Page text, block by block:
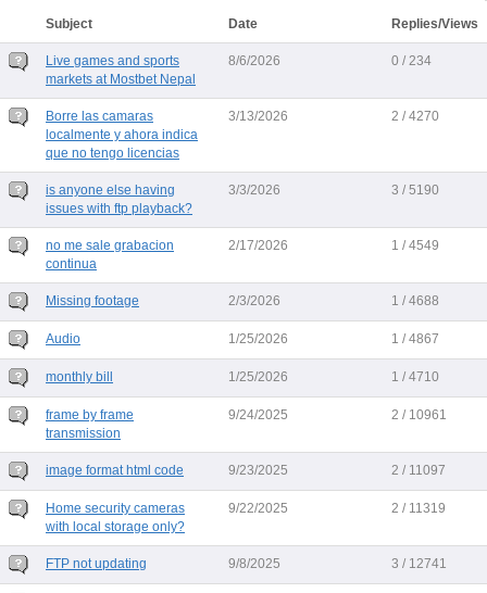
Subject Date Replies/Views
Live games and sports
markets at Mostbet Nepal
8/6/2026 0 / 234
Borre las camaras
localmente y ahora indica
que no tengo licencias
3/13/2026 2 / 4270
is anyone else having
issues with ftp playback?
3/3/2026 3 / 5190
no me sale grabacion
continua
2/17/2026 1 / 4549
Missing footage 2/3/2026 1 / 4688
Audio 1/25/2026 1 / 4867
monthly bill 1/25/2026 1 / 4710
frame by frame
transmission
9/24/2025 2 / 10961
image format html code 9/23/2025 2 / 11097
Home security cameras
with local storage only?
9/22/2025 2 / 11319
FTP not updating 9/8/2025 3 / 12741